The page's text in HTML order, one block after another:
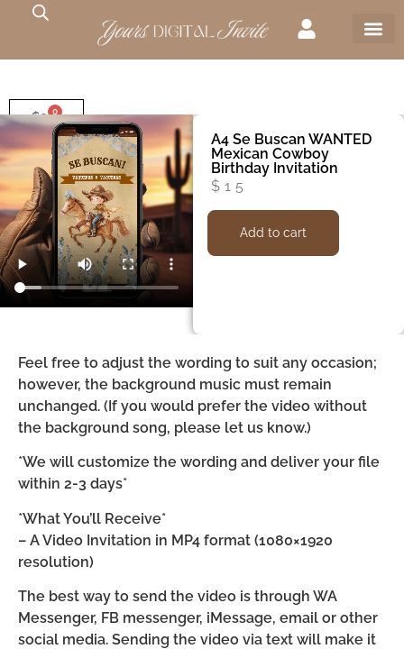
$0 0
A4 Se Buscan WANTED
Mexican Cowboy
Birthday Invitation
$ 15
Add to cart
Feel free to adjust the wording to suit any occasion;
however, the background music must remain
unchanged. (If you would prefer the video without
the background song, please let us know.)
*We will customize the wording and deliver your file
within 2-3 days*
*What You’ll Receive*
– A Video Invitation in MP4 format (1080×1920
resolution)
The best way to send the video is through WA
Messenger, FB messenger, iMessage, email or other
social media. Sending the video via text will make it